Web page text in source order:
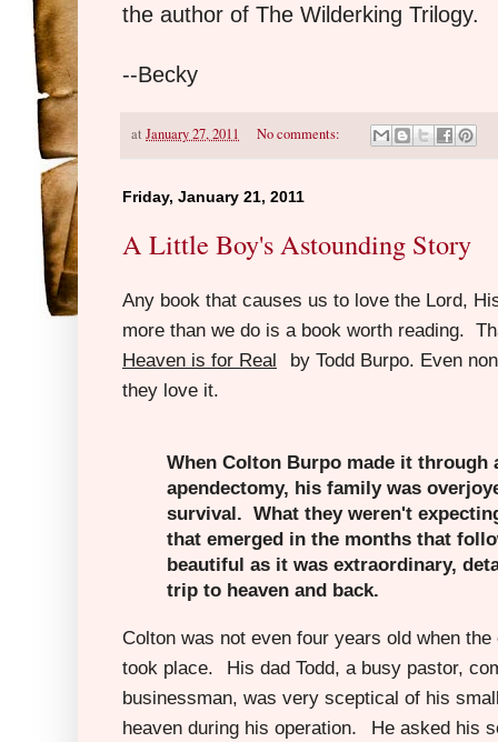
the author of The Wilderking Trilogy.
--Becky
at January 27, 2011 No comments:
Friday, January 21, 2011
A Little Boy's Astounding Story
Any book that causes us to love the Lord,
more than we do is a book worth reading.
Heaven is for Real
by Todd Burpo. Even
they love it.
When Colton Burpo made it through
apendectomy, his family was
survival. What they weren't
that emerged in the months that
beautiful as it was extraordinary,
trip to heaven and back.
Colton was not even four years old when
took place.
His dad Todd, a busy pastor,
businessman, was very sceptical of his
heaven during his operation.
He asked his